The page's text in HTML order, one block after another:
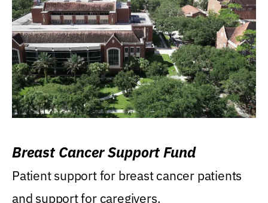
Breast Cancer Support Fund
Patient support for breast cancer patients
and support for caregivers.